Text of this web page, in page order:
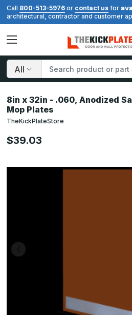
Call 800-513-5976 or contact us for
architectural, contractor and customer
Search
8in x 32in - .060, Anodized
Mop Plates
TheKickPlateStore
$39.03